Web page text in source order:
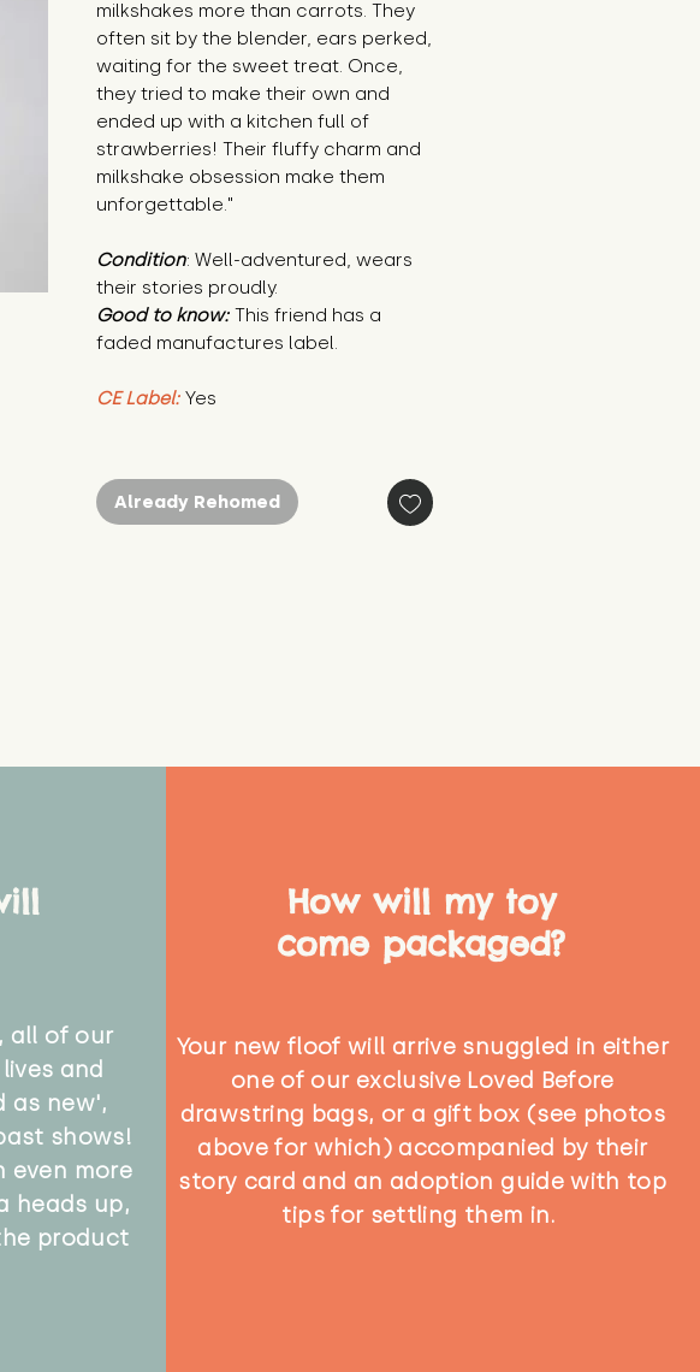
milkshakes more than carrots. They
often sit by the blender, ears perked,
waiting for the sweet treat. Once,
they tried to make their own and
ended up with a kitchen full of
strawberries! Their fluffy charm and
milkshake obsession make them
unforgettable."
Condition: Well-adventured, wears
their stories proudly.
Good to know: This friend has a
faded manufactures label.
CE Label: Yes
Already Rehomed
all of our
and
as new',
shows!
even more
heads up,
product
How will my toy
come packaged?
Your new floof will arrive snuggled in either
one of our exclusive Loved Before
drawstring bags, or a gift box (see photos
above for which) accompanied by their
story card and an adoption guide with top
tips for settling them in.